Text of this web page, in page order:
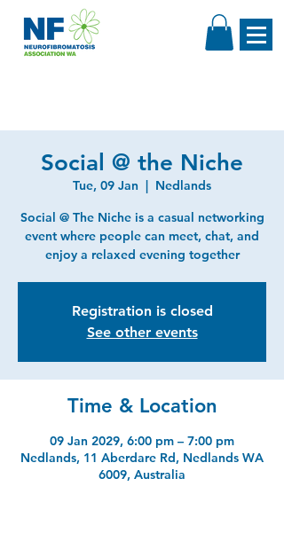
Social @ the Niche
Tue, 09 Jan
  |
Nedlands
Social @ The Niche is a casual networking
event where people can meet, chat, and
enjoy a relaxed evening together
Registration is closed
See other events
Time & Location
09 Jan 2029, 6:00 pm – 7:00 pm
Nedlands, 11 Aberdare Rd, Nedlands WA
6009, Australia